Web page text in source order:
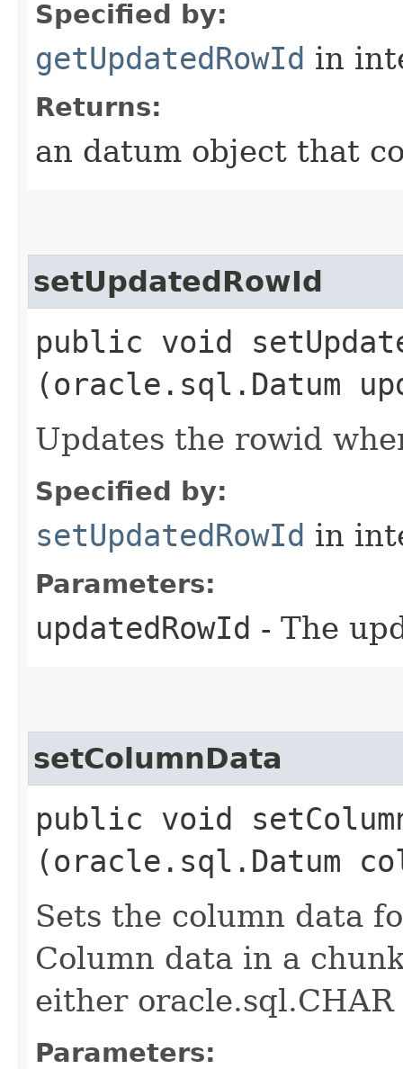
Specified by:
getUpdatedRowId in
Returns:
an datum object that
setUpdatedRowId
public void
(oracle.sql.Datum
Updates the rowid
Specified by:
setUpdatedRowId in
Parameters:
updatedRowId - The
setColumnData
public void
(oracle.sql.Datum
Sets the column data
Column data in a
either oracle.sql.CHAR
Parameters: